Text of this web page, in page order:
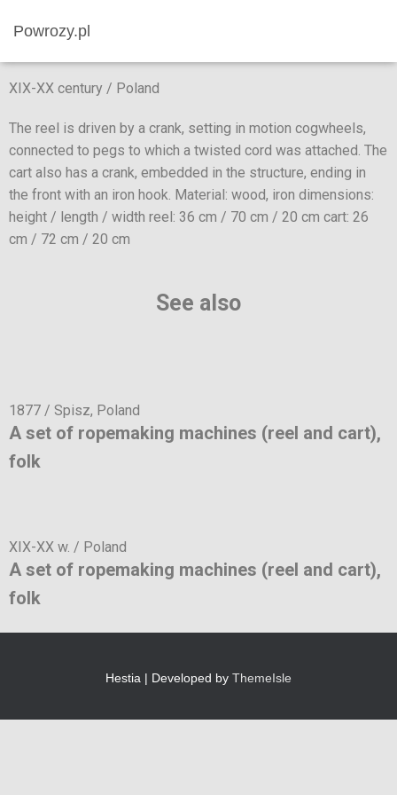
Powrozy.pl
XIX-XX century / Poland
The reel is driven by a crank, setting in motion cogwheels,
connected to pegs to which a twisted cord was attached. The
cart also has a crank, embedded in the structure, ending in
the front with an iron hook. Material: wood, iron dimensions:
height / length / width reel: 36 cm / 70 cm / 20 cm cart: 26
cm / 72 cm / 20 cm
See also
1877 / Spisz, Poland
A set of ropemaking machines (reel and cart),
folk
XIX-XX w. / Poland
A set of ropemaking machines (reel and cart),
folk
Hestia | Developed by ThemeIsle